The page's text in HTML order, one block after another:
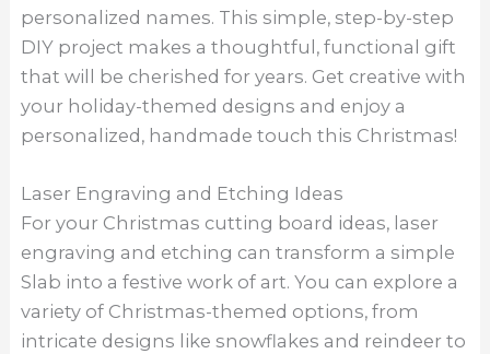
personalized names. This simple, step-by-step
DIY project makes a thoughtful, functional gift
that will be cherished for years. Get creative with
your holiday-themed designs and enjoy a
personalized, handmade touch this Christmas!
Laser Engraving and Etching Ideas
For your Christmas cutting board ideas, laser
engraving and etching can transform a simple
Slab into a festive work of art. You can explore a
variety of Christmas-themed options, from
intricate designs like snowflakes and reindeer to